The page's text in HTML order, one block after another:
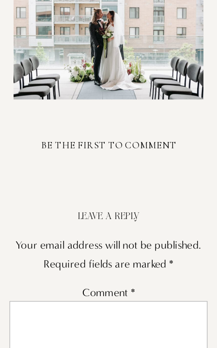
BE THE FIRST TO COMMENT
LEAVE A REPLY
Your email address will not be published.
Required fields are marked *
Comment *